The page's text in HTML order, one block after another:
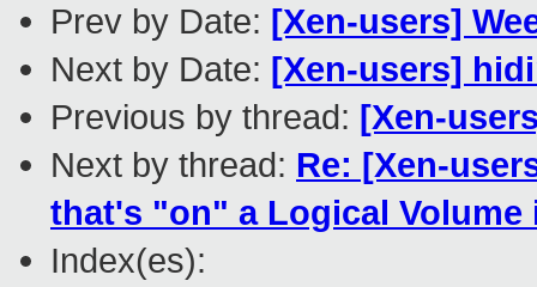
Prev by Date: [Xen-users]
Next by Date: [Xen-users]
Previous by thread: [Xen-
Next by thread: Re: [Xen-
that's "on" a Logical Volume
Index(es):